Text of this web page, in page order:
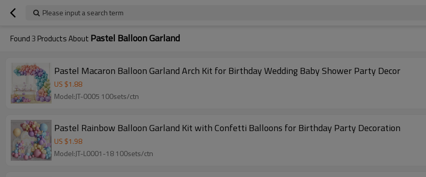
Please input a search term
Found3 Products About Pastel Balloon Garland
Pastel Macaron Balloon Garland Arch Kit for Birthday Wedding Baby Shower Party Decor
US $1.88
Model:JT-0005 100sets/ctn
Pastel Rainbow Balloon Garland Kit with Confetti Balloons for Birthday Party Decoration
US $1.98
Model:JT-L0001-18 100sets/ctn